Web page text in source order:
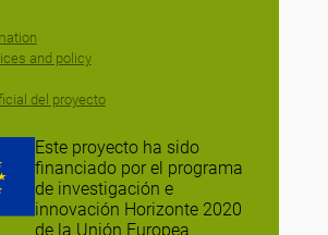
and policy
del proyecto
Este proyecto ha sido
financiado por el programa
de investigación e
innovación Horizonte 2020
de la Unión Europea